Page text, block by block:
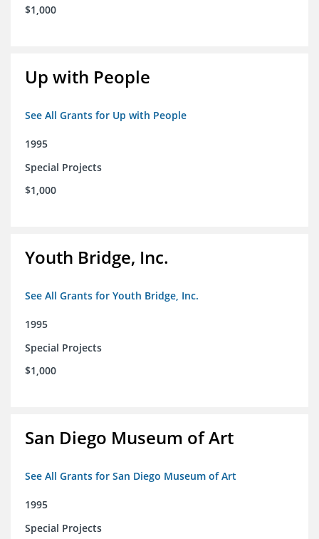
$1,000
Up with People
See All Grants for Up with People
1995
Special Projects
$1,000
Youth Bridge, Inc.
See All Grants for Youth Bridge, Inc.
1995
Special Projects
$1,000
San Diego Museum of Art
See All Grants for San Diego Museum of Art
1995
Special Projects